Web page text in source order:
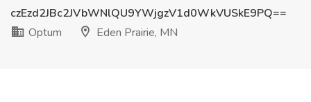
czEzd2JBc2JVbWNlQU9YWjgzV1d0WkVUSkE9PQ==
Optum
Eden Prairie, MN